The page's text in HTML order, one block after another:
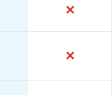
✕No
✕No